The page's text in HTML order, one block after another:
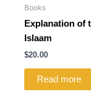
Books
Explanation of
Islaam
$20.00
Read more